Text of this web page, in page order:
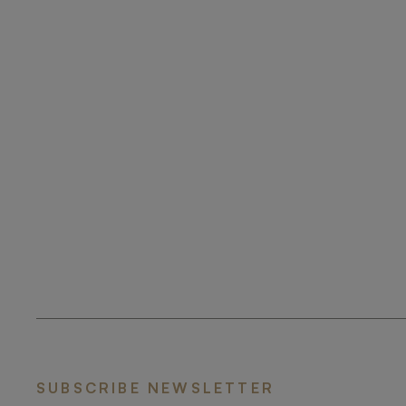
SUBSCRIBE NEWSLETTER